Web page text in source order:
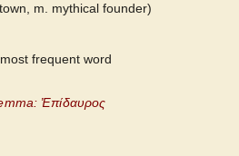
m. mythical founder)
frequent word
Ἐπίδαυρος